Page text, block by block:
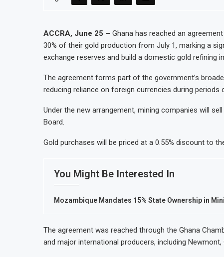
Nigeria’s Central Bank Says Naira FX
JSE Eyes Secondary Listing for
Moove Raises $250 Million at $2.1
ACCRA, June 25 – Ghana has reached an
30% of their gold production from July 1, marking a
exchange reserves and build a domestic gold refining
The agreement forms part of the government’s
reducing reliance on foreign currencies during periods
Under the new arrangement, mining companies will
Board.
Gold purchases will be priced at a 0.55% discount to
You Might Be Interested In
Mozambique Mandates 15% State Ownership in
The agreement was reached through the Ghana
and major international producers, including Newmont,